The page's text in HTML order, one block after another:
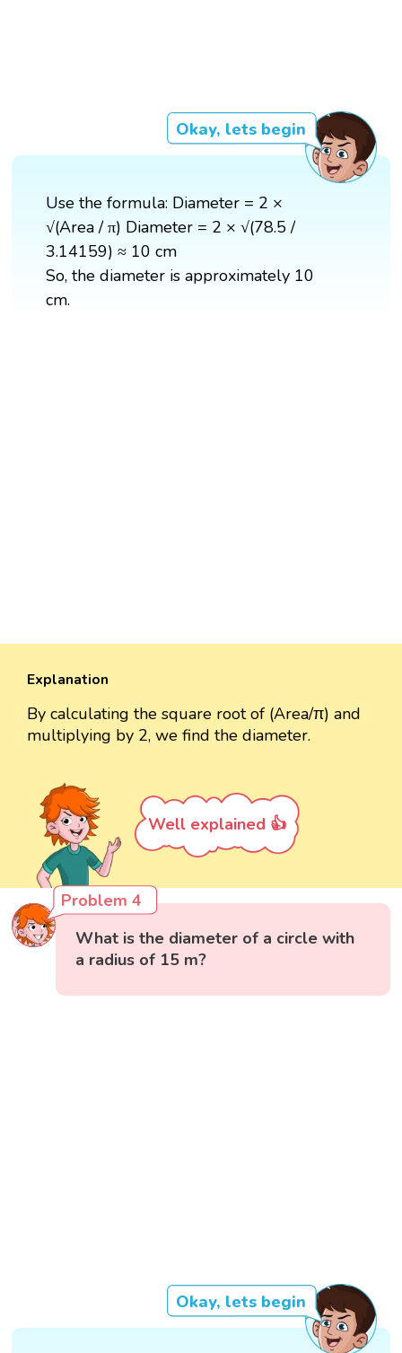
Okay, lets begin
Use the formula: Diameter = 2 ×
√(Area / π) Diameter = 2 × √(78.5 /
3.14159) ≈ 10 cm
So, the diameter is approximately 10
cm.
Explanation
By calculating the square root of (Area/π) and
multiplying by 2, we find the diameter.
Well explained 👍
Problem 4
What is the diameter of a circle with
a radius of 15 m?
Okay, lets begin